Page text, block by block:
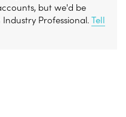
but we'd be
Professional. Tell